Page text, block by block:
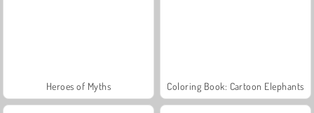
Heroes of Myths Coloring Book: Cartoon Elephants